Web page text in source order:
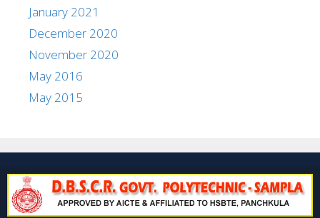
January 2021
December 2020
November 2020
May 2016
May 2015